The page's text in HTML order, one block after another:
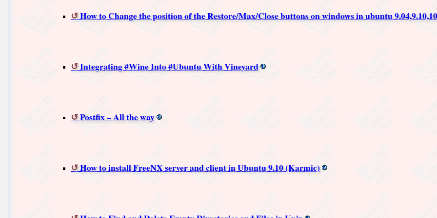
How to Change the position of the Restore/Max/Close buttons on windows in ubuntu
Integrating #Wine Into #Ubuntu With Vineyard
Postfix – All the way
How to install FreeNX server and client in Ubuntu 9.10 (Karmic)